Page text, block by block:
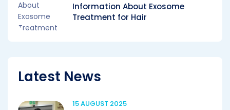
Information About Exosome
Treatment for Hair
Latest News
15 AUGUST 2025